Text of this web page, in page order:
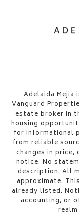
​​​​​Adelaida
Vanguard
estate broker in
housing
for informational
from reliable
changes in
notice. No
description. All
approximate.
already listed.
accounting, or